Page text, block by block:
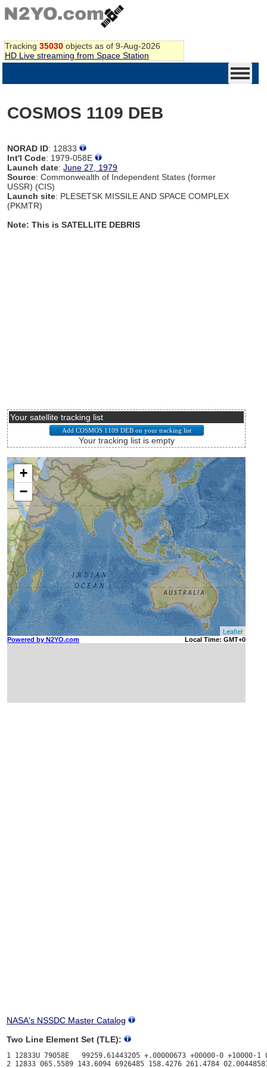
Tracking 35030 objects as of 9-Aug-2026
HD Live streaming from Space Station
COSMOS 1109 DEB
NORAD ID: 12833
Int'l Code: 1979-058E
Launch date:June 27, 1979
Source: Commonwealth of Independent States (former
USSR) (CIS)
Launch site: PLESETSK MISSILE AND SPACE COMPLEX
(PKMTR)
Note: This is SATELLITE DEBRIS
Your satellite tracking list
Your tracking list is empty
NASA's NSSDC Master Catalog
Two Line Element Set (TLE):
1 12833U 79058E   99259.61443205 +.00000673 +00000-0 +10000-1